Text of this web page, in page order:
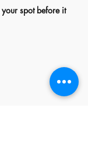
your spot before it